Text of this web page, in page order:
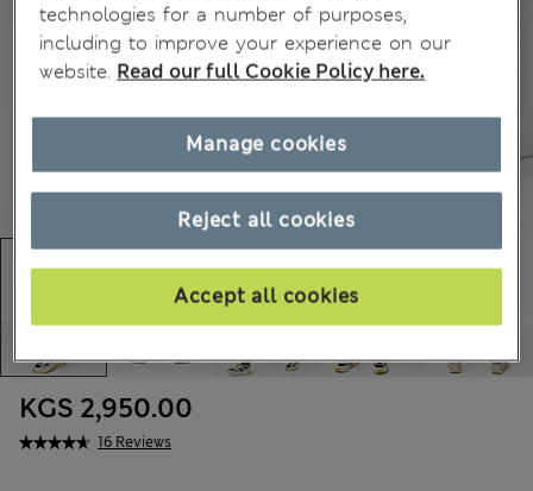
16 Reviews
KGS 2,950.00
technologies for a number of purposes,
including to improve your experience on our
website. Read our full Cookie Policy here.
Reject all cookies
Accept all cookies
Manage cookies